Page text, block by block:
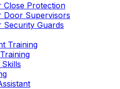
Close Protection
Door Supervisors
Security Guards
Training